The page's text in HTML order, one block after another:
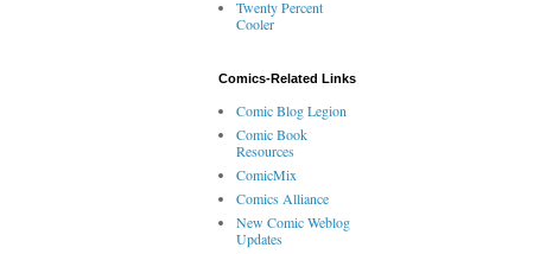
Twenty Percent
Cooler
Comics-Related Links
Comic Blog Legion
Comic Book
Resources
ComicMix
Comics Alliance
New Comic Weblog
Updates